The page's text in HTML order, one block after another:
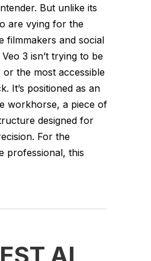
But unlike its
are vying for the
filmmakers and social
3 isn’t trying to be
the most accessible
It’s positioned as an
workhorse, a piece of
designed for
For the
professional, this